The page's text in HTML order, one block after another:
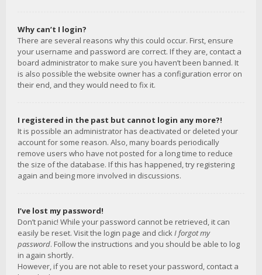
Why can’t I login?
There are several reasons why this could occur. First, ensure
your username and password are correct. If they are, contact a
board administrator to make sure you haven’t been banned. It
is also possible the website owner has a configuration error on
their end, and they would need to fix it.
I registered in the past but cannot login any more?!
It is possible an administrator has deactivated or deleted your
account for some reason. Also, many boards periodically
remove users who have not posted for a long time to reduce
the size of the database. If this has happened, try registering
again and being more involved in discussions.
I’ve lost my password!
Don’t panic! While your password cannot be retrieved, it can
easily be reset. Visit the login page and clickI forgot my
password. Follow the instructions and you should be able to log
in again shortly.
However, if you are not able to reset your password, contact a